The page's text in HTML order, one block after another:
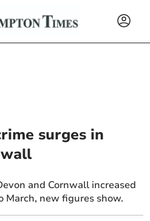
surges in
and Cornwall increased
new figures show.